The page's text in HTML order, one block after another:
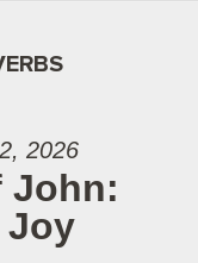
2026
John:
Joy